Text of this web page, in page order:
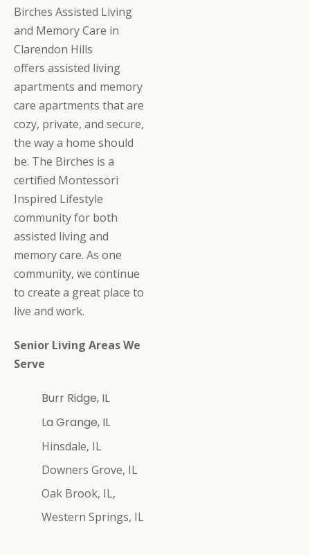
Birches Assisted Living
and Memory Care in
Clarendon Hills
offers assisted living
apartments and memory
care apartments that are
cozy, private, and secure,
the way a home should
be. The Birches is a
certified Montessori
Inspired Lifestyle
community for both
assisted living and
memory care. As one
community, we continue
to create a great place to
live and work.
Senior Living Areas We
Serve
Burr Ridge, IL
La Grange, IL
Hinsdale, IL
Downers Grove, IL
Oak Brook, IL,
Western Springs, IL